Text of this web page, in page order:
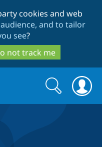
to
main
content
to
search
cookies and web
and to tailor
see?
not track me
Search
form
Search